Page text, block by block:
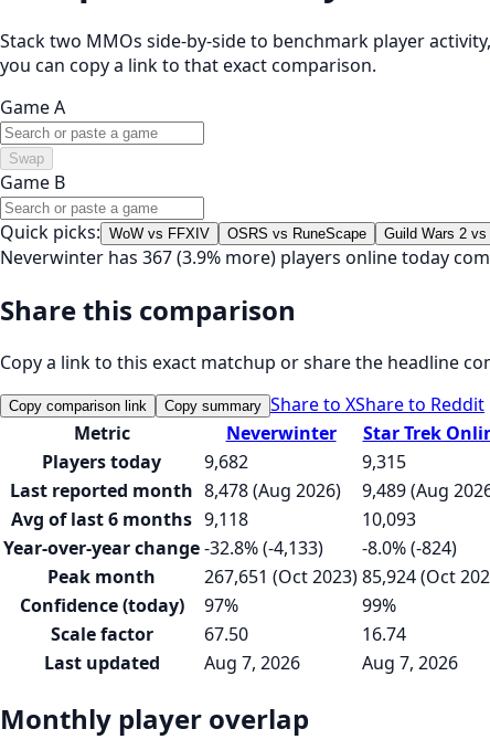
Stack two MMOs side-by-side to benchmark player
you can copy a link to that exact comparison.
Game A
Swap
Game B
Quick picks: WoW vs FFXIV OSRS vs RuneScape Guild Wars 2
Neverwinter has 367 (3.9% more) players online today
Share this comparison
Copy a link to this exact matchup or share the headline
Copy comparison link Copy summary Share to XShare to Reddit
Metric
Neverwinter Star Trek
Players today
9,682 9,315
Last reported month 8,478 (Aug 2026) 9,489 (Aug
Avg of last 6 months 9,118 10,093
Year-over-year change-32.8% (-4,133) -8.0% (-824)
Peak month
267,651 (Oct 2023)85,924 (Oct
Confidence (today)
97% 99%
Scale factor
67.50 16.74
Last updated
Aug 7, 2026 Aug 7, 2026
Monthly player overlap